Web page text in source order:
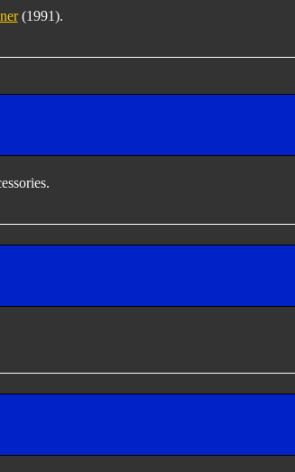
(1991).